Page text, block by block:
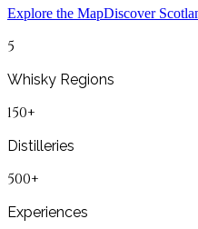
Explore the MapDiscover
5
Whisky Regions
150+
Distilleries
500+
Experiences